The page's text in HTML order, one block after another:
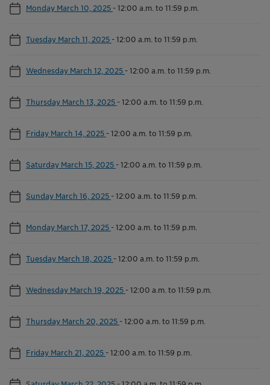
Monday March 10, 2025 -12:00 a.m. to 11:59 p.m.
Tuesday March 11, 2025 -12:00 a.m. to 11:59 p.m.
Wednesday March 12, 2025 -12:00 a.m. to 11:59 p.m.
Thursday March 13, 2025 -12:00 a.m. to 11:59 p.m.
Friday March 14, 2025 -12:00 a.m. to 11:59 p.m.
Saturday March 15, 2025 -12:00 a.m. to 11:59 p.m.
Sunday March 16, 2025 -12:00 a.m. to 11:59 p.m.
Monday March 17, 2025 -12:00 a.m. to 11:59 p.m.
Tuesday March 18, 2025 -12:00 a.m. to 11:59 p.m.
Wednesday March 19, 2025 -12:00 a.m. to 11:59 p.m.
Thursday March 20, 2025 -12:00 a.m. to 11:59 p.m.
Friday March 21, 2025 -12:00 a.m. to 11:59 p.m.